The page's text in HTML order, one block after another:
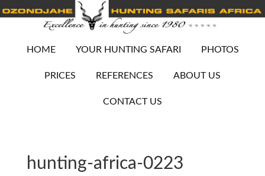
HOME YOUR HUNTING SAFARI PHOTOS
PRICES REFERENCES ABOUT US
CONTACT US
hunting-africa-0223